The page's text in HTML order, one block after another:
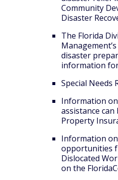
Community
Disaster
The Florida
disaster
information
Special Needs
Information
assistance
Property
Information
opportunities
Dislocated
on the